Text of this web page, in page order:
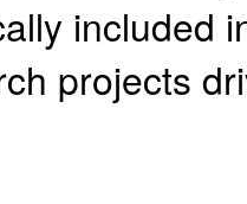
included
projects